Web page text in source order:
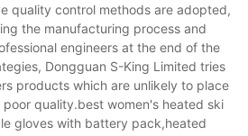
quality control methods are adopted,
the manufacturing process and
engineers at the end of the
Dongguan S-King Limited tries
products which are unlikely to place
quality.best women's heated ski
gloves with battery pack,heated